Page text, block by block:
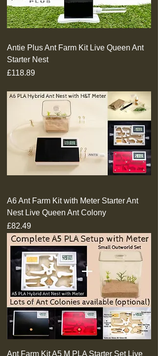
Antie Plus Ant Farm Kit Live Queen Ant
Starter Nest
Price
£118.89
A6 Ant Farm Kit with Meter Starter Ant
Nest Live Queen Ant Colony
Price
£82.49
Ant Farm Kit A5 M PLA Starter Set Live